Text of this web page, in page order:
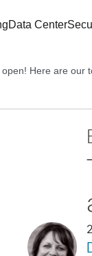
Data Center
Here are our